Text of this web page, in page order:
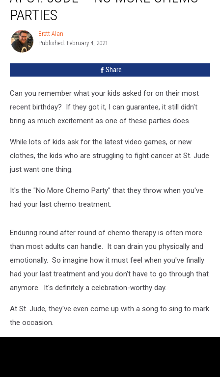
Celebrations
Jude
Parties
PARTIES
Brett
Alan
Brett Alan
Published: February 4, 2021
Share
Can you remember what your kids asked for on their most
recent birthday? If they got it, I can guarantee, it still didn't
bring as much excitement as one of these parties does.
While lots of kids ask for the latest video games, or new
clothes, the kids who are struggling to fight cancer at St. Jude
just want one thing.
It's the "No More Chemo Party" that they throw when you've
had your last chemo treatment.
Enduring round after round of chemo therapy is often more
than most adults can handle. It can drain you physically and
emotionally. So imagine how it must feel when you've finally
had your last treatment and you don't have to go through that
anymore. It's definitely a celebration-worthy day.
At St. Jude, they've even come up with a song to sing to mark
the occasion.